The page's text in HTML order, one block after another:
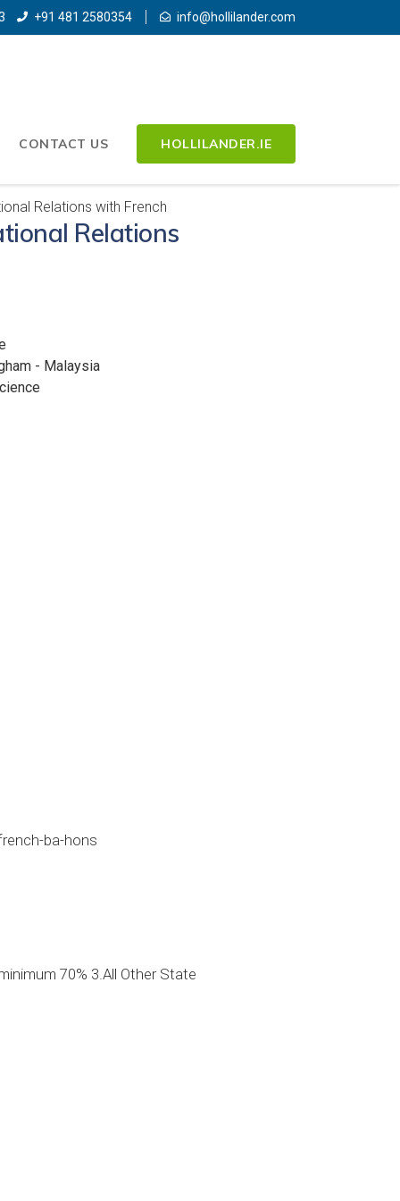
+91 481 2580354 info@hollilander.com
CONTACT US HOLLILANDER.IE
Relations with French
Relations
- Malaysia
ba-hons
70% 3.All Other State